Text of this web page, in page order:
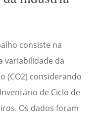
consiste na
variabilidade da
(CO2) considerando
de Ciclo de
Os dados foram